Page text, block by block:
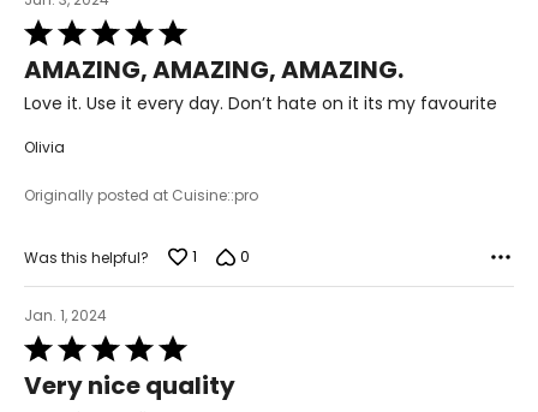
Rated
5
out
of
AMAZING, AMAZING, AMAZING.
Love it. Use it every day. Don’t hate on it its my favourite
Olivia
Originally posted at Cuisine::pro
Was this helpful? 1 0
Jan. 1, 2024
Rated
5
out
Very nice quality